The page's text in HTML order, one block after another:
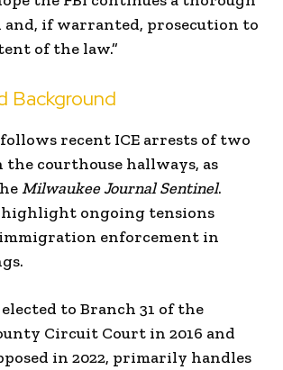
if warranted, prosecution to
of the law.”
Background
recent ICE arrests of two
courthouse hallways, as
Milwaukee Journal Sentinel.
highlight ongoing tensions
enforcement in
to Branch 31 of the
Circuit Court in 2016 and
in 2022, primarily handles